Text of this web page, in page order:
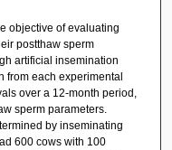
objective of evaluating
postthaw sperm
artificial insemination
from each experimental
over a 12-month period,
sperm parameters.
by inseminating
600 cows with 100